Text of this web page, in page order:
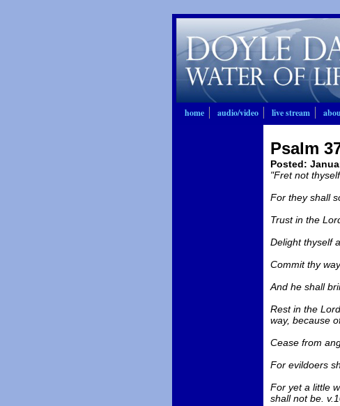
home audio/video live stream
Psalm
Posted:
"Fret not
For they shall
Trust in the
Delight thyself
Commit thy
And he shall
Rest in the
way, because
Cease from
For evildoers
For yet a little
shall not be.